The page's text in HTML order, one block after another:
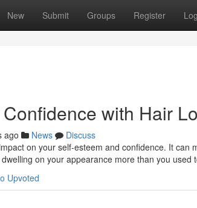
New Submit Groups Register
with Hair
ago News
Discuss
on your self-esteem and confidence. It
on your appearance more than you used
Upvoted